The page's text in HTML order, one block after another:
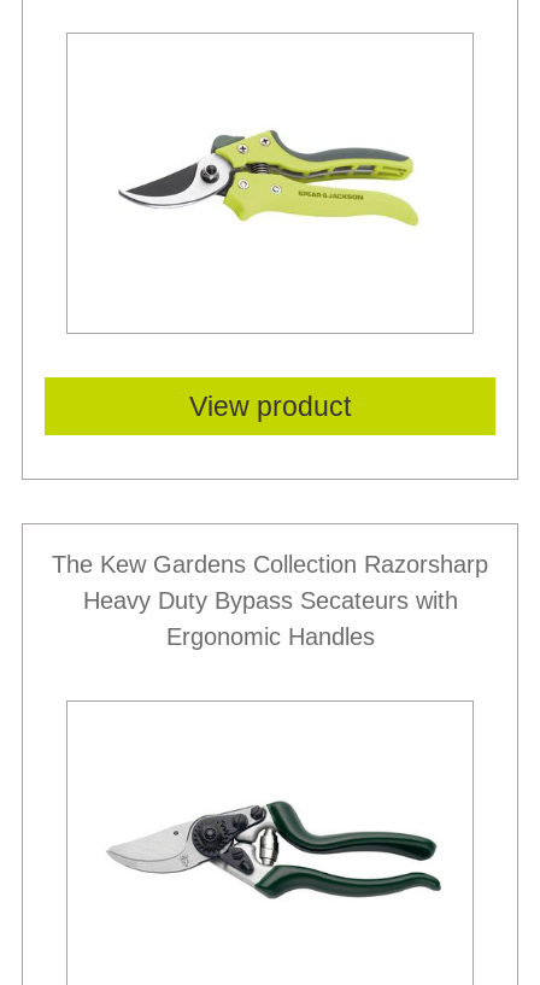
View product
The Kew Gardens Collection Razorsharp
Heavy Duty Bypass Secateurs with
Ergonomic Handles